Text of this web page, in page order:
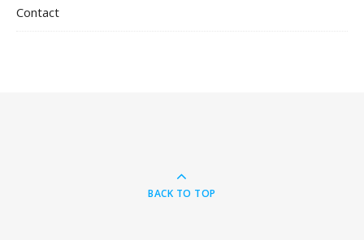
Contact
BACK TO TOP